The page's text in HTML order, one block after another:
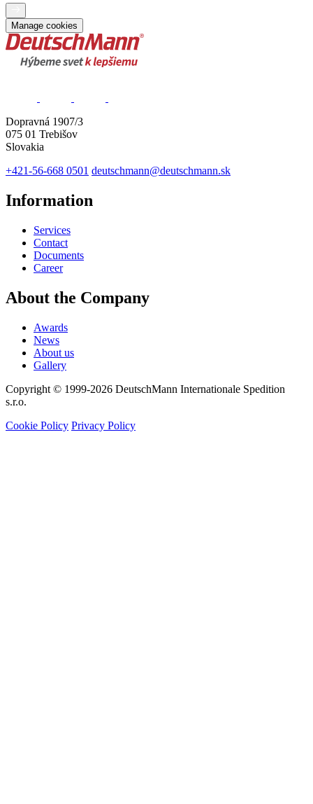
Manage cookies
Dopravná 1907/3
075 01 Trebišov
Slovakia
+421-56-668 0501 deutschmann@deutschmann.sk
Information
Services
Contact
Documents
Career
About the Company
Awards
News
About us
Gallery
Copyright © 1999-2026 DeutschMann Internationale Spedition
s.r.o.
Cookie Policy Privacy Policy